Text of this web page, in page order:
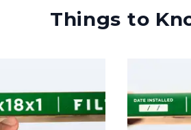
Things to